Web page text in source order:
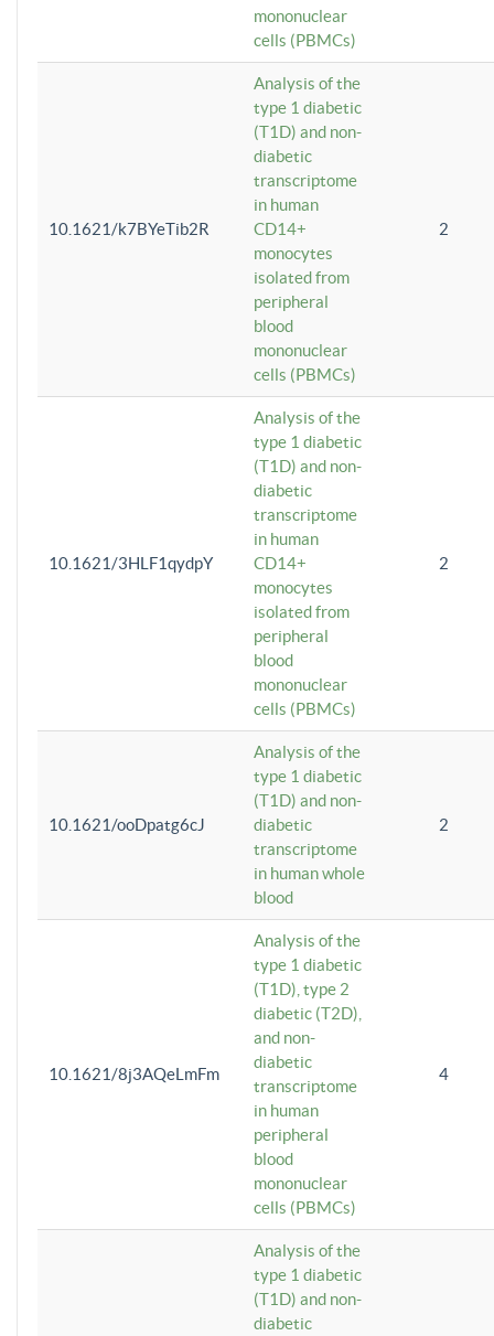
mononuclear
cells (PBMCs)
10.1621/k7BYeTib2R
Analysis of the
type 1 diabetic
(T1D) and non-
diabetic
transcriptome
in human
CD14+
monocytes
isolated from
peripheral
blood
mononuclear
cells (PBMCs)
2
10.1621/3HLF1qydpY
Analysis of the
type 1 diabetic
(T1D) and non-
diabetic
transcriptome
in human
CD14+
monocytes
isolated from
peripheral
blood
mononuclear
cells (PBMCs)
2
10.1621/ooDpatg6cJ
Analysis of the
type 1 diabetic
(T1D) and non-
diabetic
transcriptome
in human whole
blood
2
10.1621/8j3AQeLmFm
Analysis of the
type 1 diabetic
(T1D), type 2
diabetic (T2D),
and non-
diabetic
transcriptome
in human
peripheral
blood
mononuclear
cells (PBMCs)
4
Analysis of the
type 1 diabetic
(T1D) and non-
diabetic